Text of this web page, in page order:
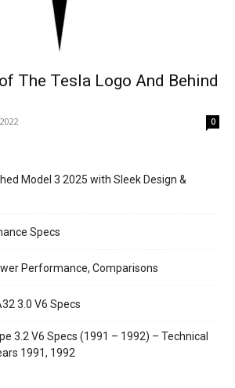
The Tesla Logo And Behind
0
Model 3 2025 with Sleek Design &
Specs
Performance, Comparisons
3.0 V6 Specs
3.2 V6 Specs (1991 – 1992) – Technical
1991, 1992